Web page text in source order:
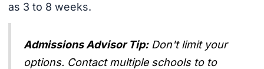
as 3 to 8 weeks.
Admissions Advisor Tip: Don't limit your
options. Contact multiple schools to to